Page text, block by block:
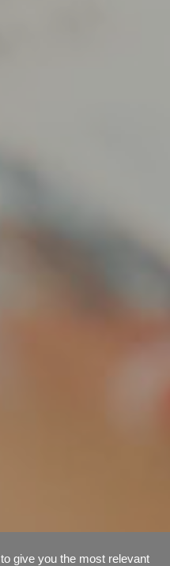
give you the most relevant